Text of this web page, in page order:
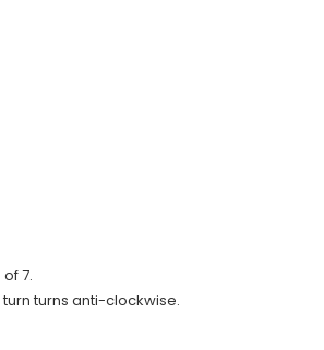
7.
turn turns anti-clockwise.